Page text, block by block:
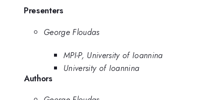
Presenters
George Floudas
MPI-P, University of Ioannina
University of Ioannina
Authors